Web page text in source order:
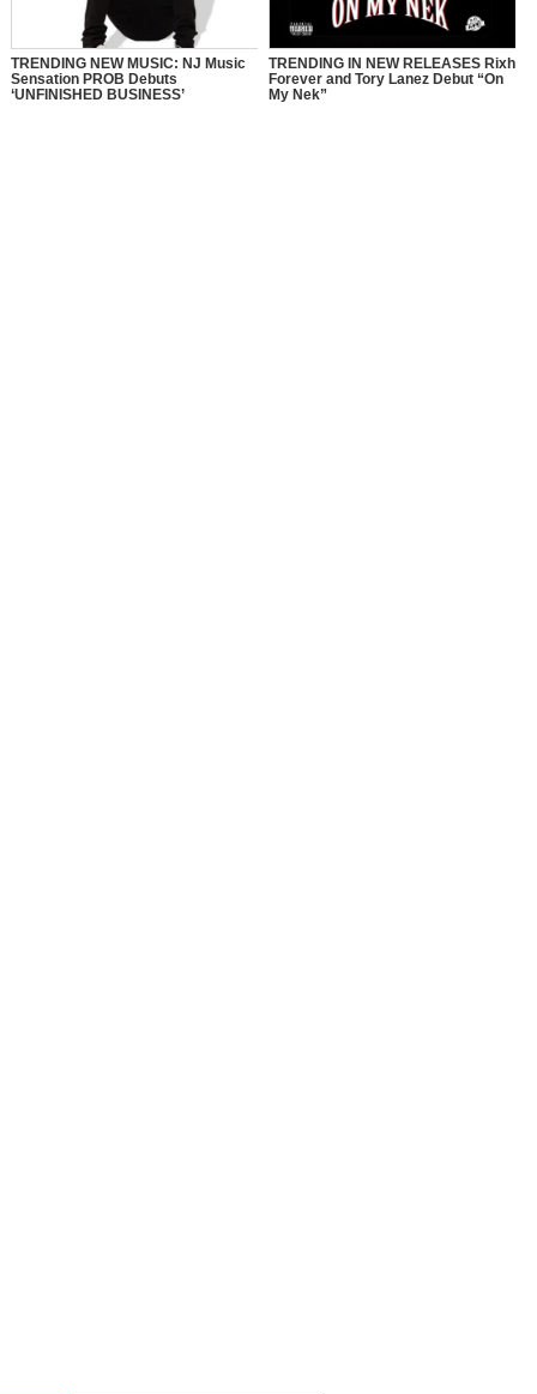
TRENDING NEW MUSIC: NJ Music
Sensation PROB Debuts
‘UNFINISHED BUSINESS’
TRENDING IN NEW RELEASES Rixh
Forever and Tory Lanez Debut “On
My Nek”